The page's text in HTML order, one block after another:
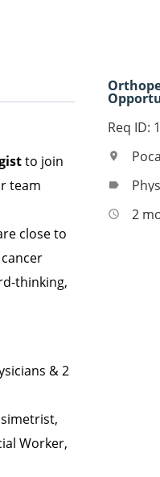
to join
team
close to
thinking,
& 2
Worker,
Req ID:
location_on
label
access_time 2